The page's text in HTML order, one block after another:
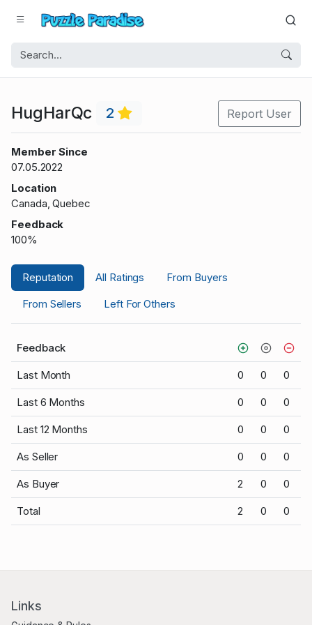
HugHarQc 2 Report User
Member Since
07.05.2022
Location
Canada, Quebec
Feedback
100%
Reputation All Ratings
From Buyers
From Sellers
Left For Others
Feedback
Last Month 0 0 0
Last 6 Months 0 0 0
Last 12 Months 0 0 0
As Seller 0 0 0
As Buyer 2 0 0
Total 2 0 0
Links